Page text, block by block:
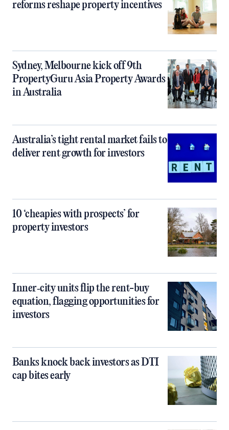
reforms reshape property incentives
Sydney, Melbourne kick off 9th
PropertyGuru Asia Property Awards
in Australia
Australia’s tight rental market fails to
deliver rent growth for investors
10 ‘cheapies with prospects’ for
property investors
Inner‑city units flip the rent-buy
equation, flagging opportunities for
investors
Banks knock back investors as DTI
cap bites early